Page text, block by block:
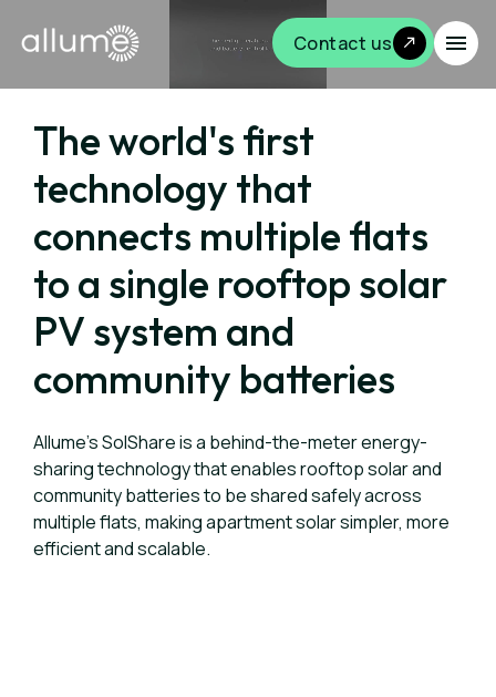
Contact us
The world's first
technology that
connects multiple flats
to a single rooftop solar
PV system and
community batteries
Allume's SolShare is a behind-the-meter energy-
sharing technology that enables rooftop solar and
community batteries to be shared safely across
multiple flats, making apartment solar simpler, more
efficient and scalable.